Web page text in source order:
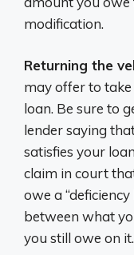
modification.
Returning the
may offer to
loan. Be sure to
lender saying
satisfies your
claim in court
owe a
between what
you still owe on it.